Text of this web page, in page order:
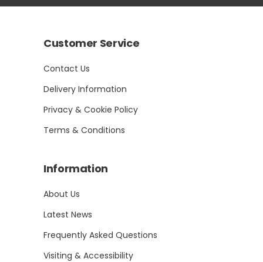
Customer Service
Contact Us
Delivery Information
Privacy & Cookie Policy
Terms & Conditions
Information
About Us
Latest News
Frequently Asked Questions
Visiting & Accessibility